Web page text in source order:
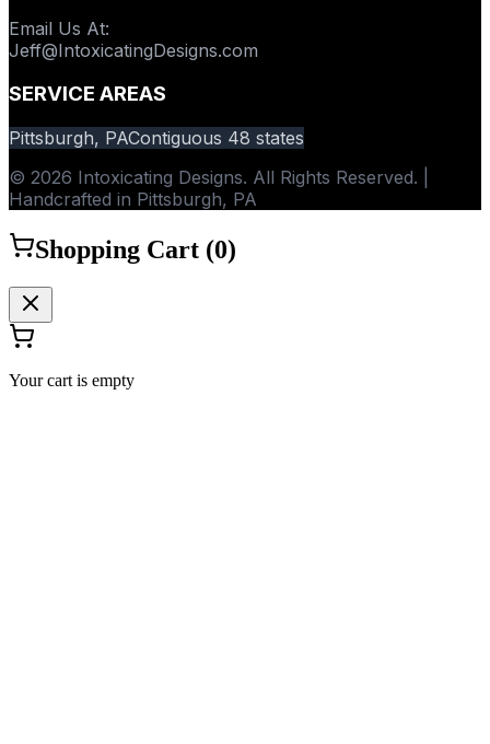
Email Us At:
Jeff@IntoxicatingDesigns.com
SERVICE AREAS
Pittsburgh, PAContiguous 48 states
© 2026 Intoxicating Designs. All Rights Reserved. |
Handcrafted in Pittsburgh, PA
Shopping Cart (0)
Your cart is empty